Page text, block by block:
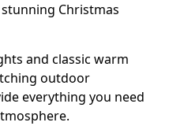
Christmas
and classic warm
outdoor
everything you need